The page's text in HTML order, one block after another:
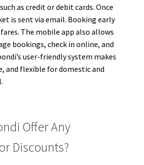
as credit or debit cards. Once
is sent via email. Booking early
The mobile app also allows
bookings, check in online, and
user-friendly system makes
and flexible for domestic and
Offer Any
Discounts?